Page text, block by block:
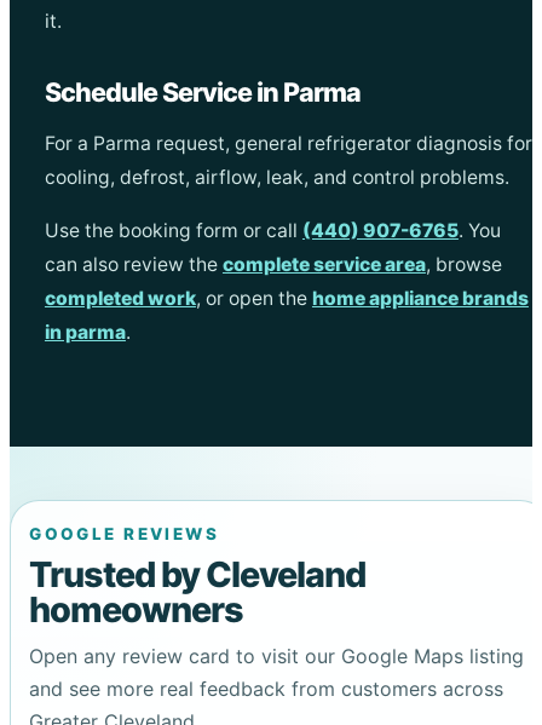
it.
Schedule Service in Parma
For a Parma request, general refrigerator diagnosis for
cooling, defrost, airflow, leak, and control problems.
Use the booking form or call (440) 907-6765. You
can also review the complete service area, browse
completed work, or open the home appliance brands
in parma.
GOOGLE REVIEWS
Trusted by Cleveland
homeowners
Open any review card to visit our Google Maps listing
and see more real feedback from customers across